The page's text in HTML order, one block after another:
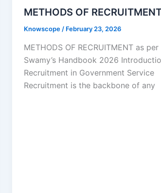
METHODS OF
Knowscope/ February 23, 2026
METHODS OF RECRUITMENT as per
Swamy’s Handbook 2026
Recruitment in Government Service
Recruitment is the backbone of any